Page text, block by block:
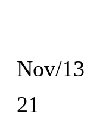
Nov/13
21